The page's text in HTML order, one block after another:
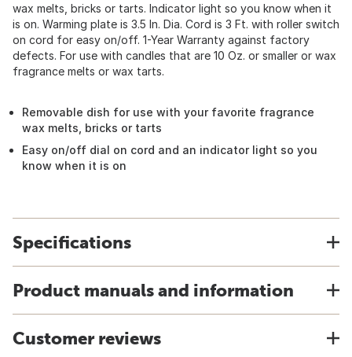
wax melts, bricks or tarts. Indicator light so you know when it
is on. Warming plate is 3.5 In. Dia. Cord is 3 Ft. with roller switch
on cord for easy on/off. 1-Year Warranty against factory
defects. For use with candles that are 10 Oz. or smaller or wax
fragrance melts or wax tarts.
Removable dish for use with your favorite fragrance
wax melts, bricks or tarts
Easy on/off dial on cord and an indicator light so you
know when it is on
Specifications
Product manuals and information
Customer reviews